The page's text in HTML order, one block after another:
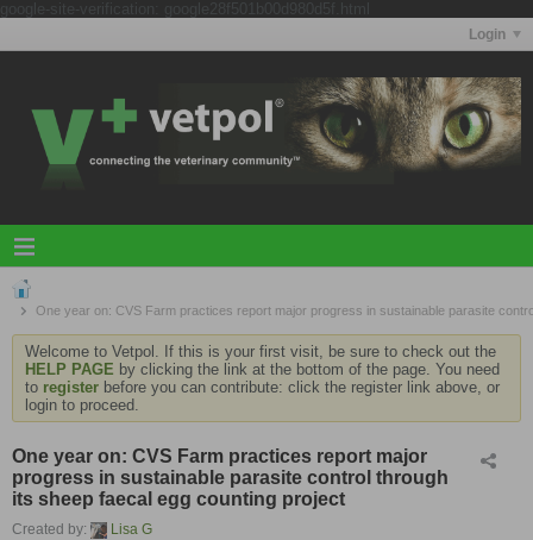
Login
One year on: CVS Farm practices report major progress in sustainable parasite
Welcome to Vetpol. If this is your first visit, be sure to check out the
HELP PAGE by clicking the link at the bottom of the page. You need
to register before you can contribute: click the register link above, or
login to proceed.
One year on: CVS Farm practices report major
progress in sustainable parasite control through
its sheep faecal egg counting project
Created by:
Lisa G